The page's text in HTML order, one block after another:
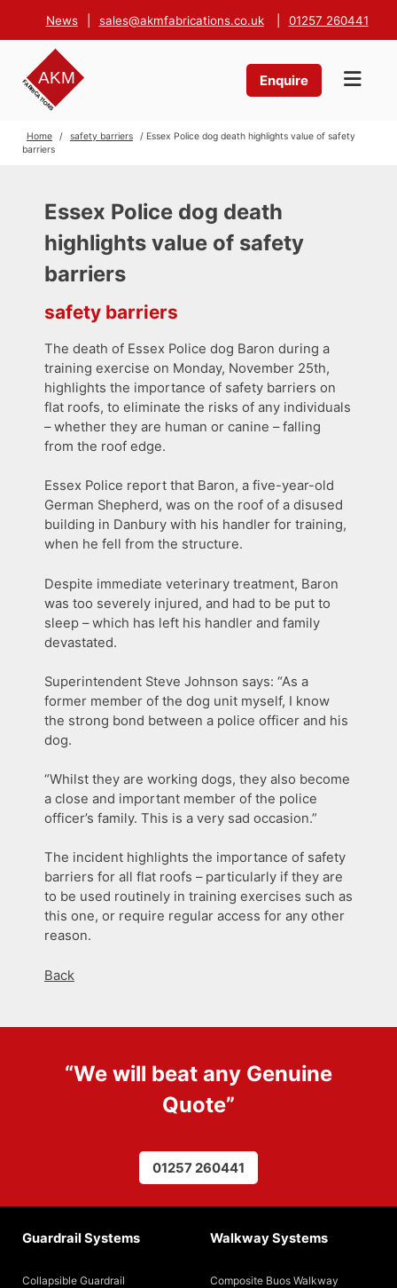
News sales@akmfabrications.co.uk 01257 260441
Enquire
Home / safety barriers
/ Essex Police dog death highlights value of safety
barriers
Essex Police dog death
highlights value of safety
barriers
safety barriers
The death of Essex Police dog Baron during a
training exercise on Monday, November 25th,
highlights the importance of safety barriers on
flat roofs, to eliminate the risks of any individuals
– whether they are human or canine – falling
from the roof edge.
Essex Police report that Baron, a five-year-old
German Shepherd, was on the roof of a disused
building in Danbury with his handler for training,
when he fell from the structure.
Despite immediate veterinary treatment, Baron
was too severely injured, and had to be put to
sleep – which has left his handler and family
devastated.
Superintendent Steve Johnson says: “As a
former member of the dog unit myself, I know
the strong bond between a police officer and his
dog.
“Whilst they are working dogs, they also become
a close and important member of the police
officer’s family. This is a very sad occasion.”
The incident highlights the importance of safety
barriers for all flat roofs – particularly if they are
to be used routinely in training exercises such as
this one, or require regular access for any other
reason.
Back
“We will beat any Genuine
Quote”
01257 260441
Guardrail Systems
Collapsible Guardrail
Walkway Systems
Composite Buos Walkway